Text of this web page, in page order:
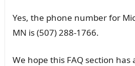
Yes, the phone number for
MN is (507) 288-1766.
We hope this FAQ section